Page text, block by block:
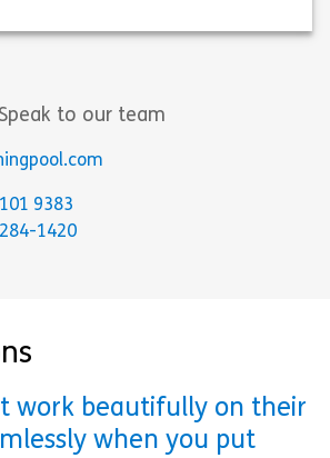
Speak to our team
9383
1420
work beautifully on their
when you put